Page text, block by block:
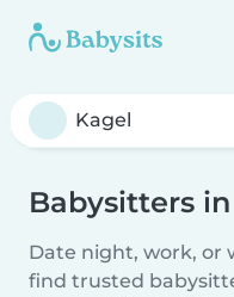
Babysitters
Date night, work, or
find trusted